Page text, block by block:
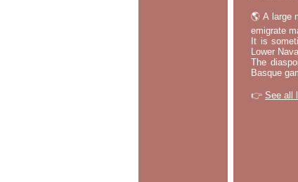
🌎 A large
emigrate
It is
Lower
The
Basque
👉 See all